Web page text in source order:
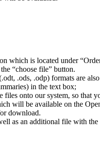
which is located under
“choose file” button.
.ods, .odp) formats are
in the text box;
onto our system, so that
will be available on the
download.
as an additional file with